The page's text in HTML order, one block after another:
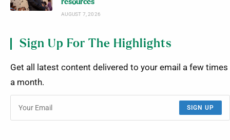
resources
AUGUST 7, 2026
Sign Up For The Highlights
Get all latest content delivered to your email a few times
a month.
SIGN UP